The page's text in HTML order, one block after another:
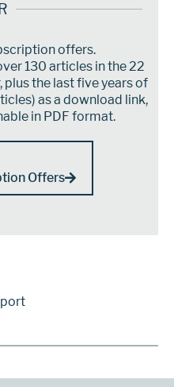
offers.
130 articles in the 22
plus the last five years of
as a download link,
in PDF format.
Offers